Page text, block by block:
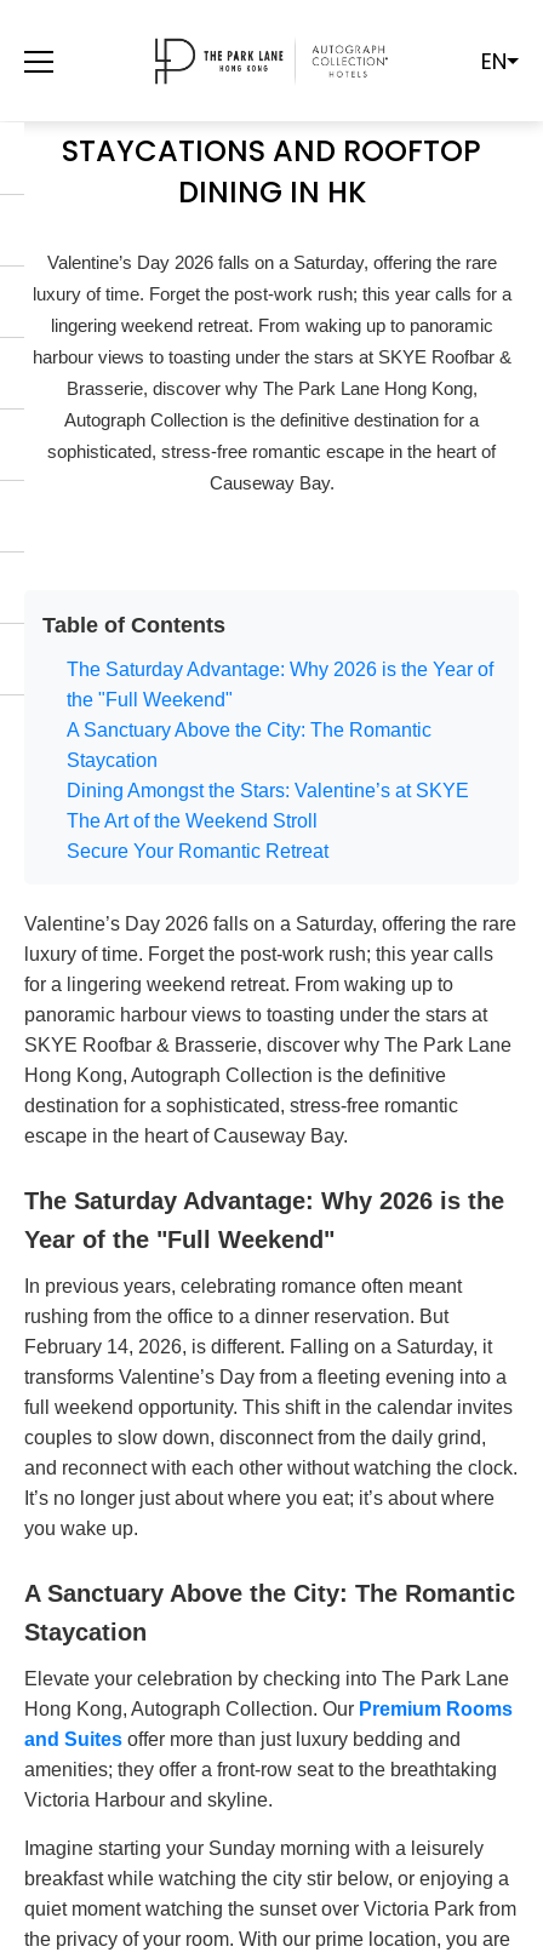
EN
SATURDAY VALENTINE’S 2026: THE
STAYCATIONS AND ROOFTOP
DINING IN HK
Valentine’s Day 2026 falls on a Saturday, offering the rare
luxury of time. Forget the post-work rush; this year calls for a
lingering weekend retreat. From waking up to panoramic
harbour views to toasting under the stars at SKYE Roofbar &
Brasserie, discover why The Park Lane Hong Kong,
Autograph Collection is the definitive destination for a
sophisticated, stress-free romantic escape in the heart of
Causeway Bay.
Table of Contents
The Saturday Advantage: Why 2026 is the Year of
the "Full Weekend"
A Sanctuary Above the City: The Romantic
Staycation
Dining Amongst the Stars: Valentine’s at SKYE
The Art of the Weekend Stroll
Secure Your Romantic Retreat
Valentine’s Day 2026 falls on a Saturday, offering the rare
luxury of time. Forget the post-work rush; this year calls
for a lingering weekend retreat. From waking up to
panoramic harbour views to toasting under the stars at
SKYE Roofbar & Brasserie, discover why The Park Lane
Hong Kong, Autograph Collection is the definitive
destination for a sophisticated, stress-free romantic
escape in the heart of Causeway Bay.
The Saturday Advantage: Why 2026 is the
Year of the "Full Weekend"
In previous years, celebrating romance often meant
rushing from the office to a dinner reservation. But
February 14, 2026, is different. Falling on a Saturday, it
transforms Valentine’s Day from a fleeting evening into a
full weekend opportunity. This shift in the calendar invites
couples to slow down, disconnect from the daily grind,
and reconnect with each other without watching the clock.
It’s no longer just about where you eat; it’s about where
you wake up.
A Sanctuary Above the City: The Romantic
Staycation
Elevate your celebration by checking into The Park Lane
Hong Kong, Autograph Collection. Our Premium Rooms
and Suites offer more than just luxury bedding and
amenities; they offer a front-row seat to the breathtaking
Victoria Harbour and skyline.
Imagine starting your Sunday morning with a leisurely
breakfast while watching the city stir below, or enjoying a
quiet moment watching the sunset over Victoria Park from
the privacy of your room. With our prime location, you are